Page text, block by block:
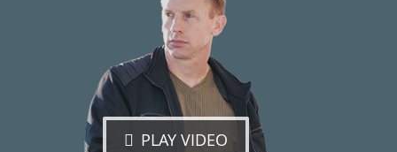
PLAY VIDEO